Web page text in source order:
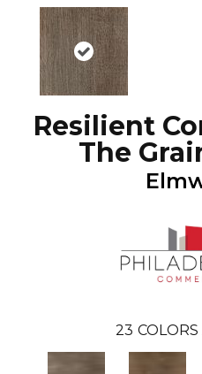
Resilient
The
23 COLORS